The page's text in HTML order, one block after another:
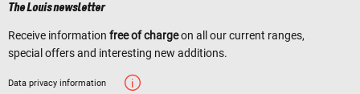
The Louis newsletter
Receive information free of chargeon all our current ranges,
special offers and interesting new additions.
Data privacy information